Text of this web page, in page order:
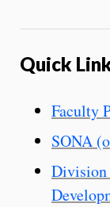
Quick
Faculty
SONA
Division